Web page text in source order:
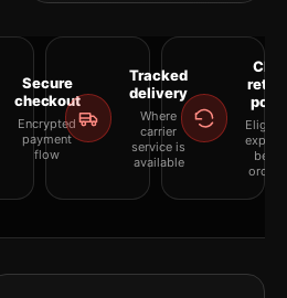
Secure
checkout
Encrypted
payment
flow
Tracked
delivery
Where
carrier
service is
available